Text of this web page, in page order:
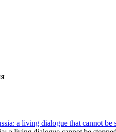
a living dialogue that cannot be